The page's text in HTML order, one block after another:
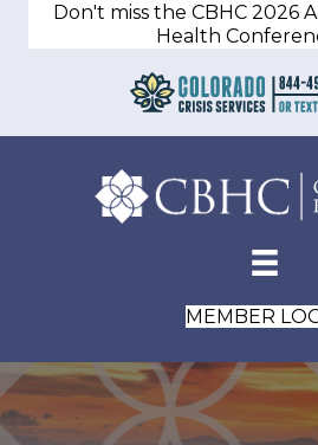
Don't miss the CBHC 2026
Health
MEMBER